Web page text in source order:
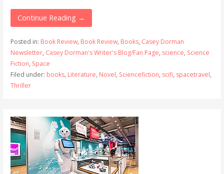
Continue Reading →
Posted in: Book Review, Book Review, Books, Casey Dorman
Newsletter, Casey Dorman's Writer's Blog/Fan Page, science, Science
Fiction, Space
Filed under: books, Literature, Novel, Sciencefiction, scifi, spacetravel,
Thriller